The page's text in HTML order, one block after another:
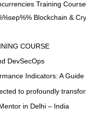
Training
Blockchain &
COURSE
DevSecOps
Indicators: A Guide
to profoundly
in Delhi – India